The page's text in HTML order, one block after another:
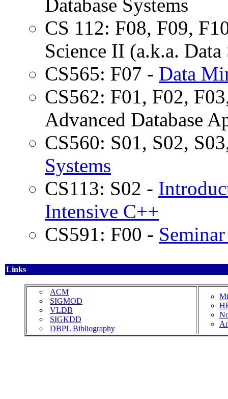
Database Systems
CS 112: F08, F09,
Science II (a.k.a.
CS565: F07 - Data
CS562: F01, F02,
Advanced Database
CS560: S01, S02,
Systems
CS113: S02 -
Intensive C++
CS591: F00 -
Links
ACM
SIGMOD
VLDB
SIGKDD
DBPL Bibliography